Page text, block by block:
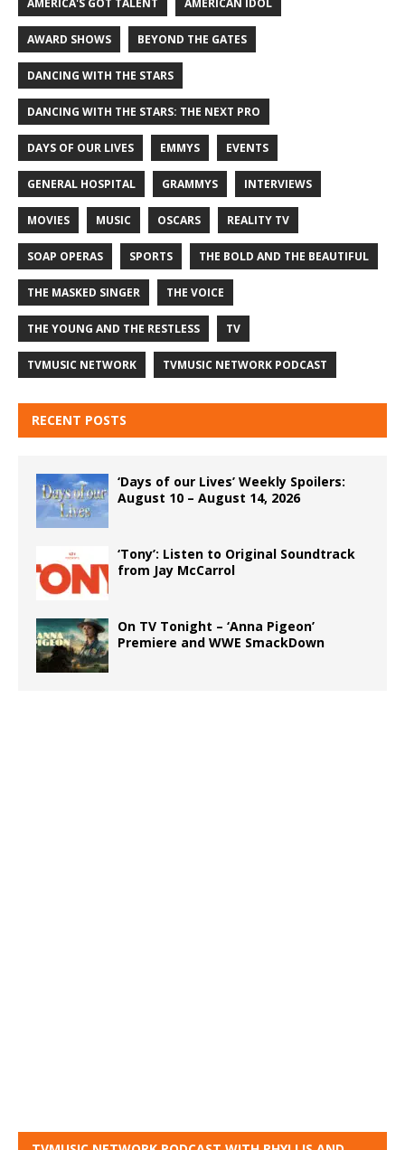
AMERICA'S GOT TALENT AMERICAN IDOL
AWARD SHOWS BEYOND THE GATES
DANCING WITH THE STARS
DANCING WITH THE STARS: THE NEXT PRO
DAYS OF OUR LIVES EMMYS EVENTS
GENERAL HOSPITAL GRAMMYS INTERVIEWS
MOVIES MUSIC OSCARS REALITY TV
SOAP OPERAS SPORTS THE BOLD AND THE BEAUTIFUL
THE MASKED SINGER THE VOICE
THE YOUNG AND THE RESTLESS TV
TVMUSIC NETWORK TVMUSIC NETWORK PODCAST
RECENT POSTS
‘Days of our Lives’ Weekly Spoilers:
August 10 – August 14, 2026
‘Tony’: Listen to Original Soundtrack
from Jay McCarrol
On TV Tonight – ‘Anna Pigeon’
Premiere and WWE SmackDown